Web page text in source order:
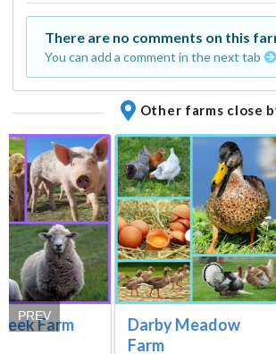
There are no comments on this
You can add a comment in the next tab
Other farms close
Farm
Darby Meadow
Farm
PREV